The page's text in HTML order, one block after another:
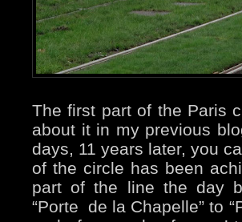
The first part of the Paris
about it in my previous
days, 11 years later, you
of the circle has been
part of the line the day
“Porte de la Chapelle” to